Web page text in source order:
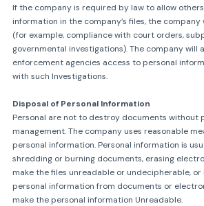
If the company is required by law to allow
information in the company’s files, the
(for example, compliance with court orders,
governmental investigations). The company will
enforcement agencies access to personal
with such Investigations.
Disposal of Personal Information
Personal are not to destroy documents without
management. The company uses reasonable
personal information. Personal information is
shredding or burning documents, erasing
make the files unreadable or undecipherable,
personal information from documents or
make the personal information Unreadable.